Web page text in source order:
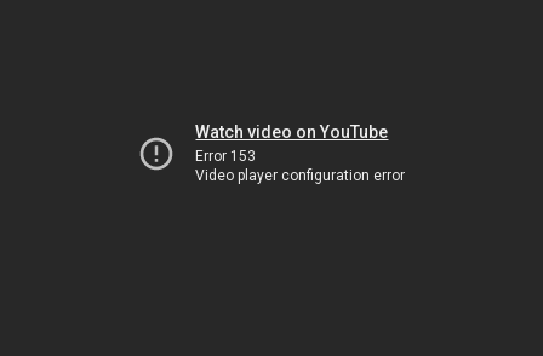
Watch video on YouTube
Error 153
Video player configuration error